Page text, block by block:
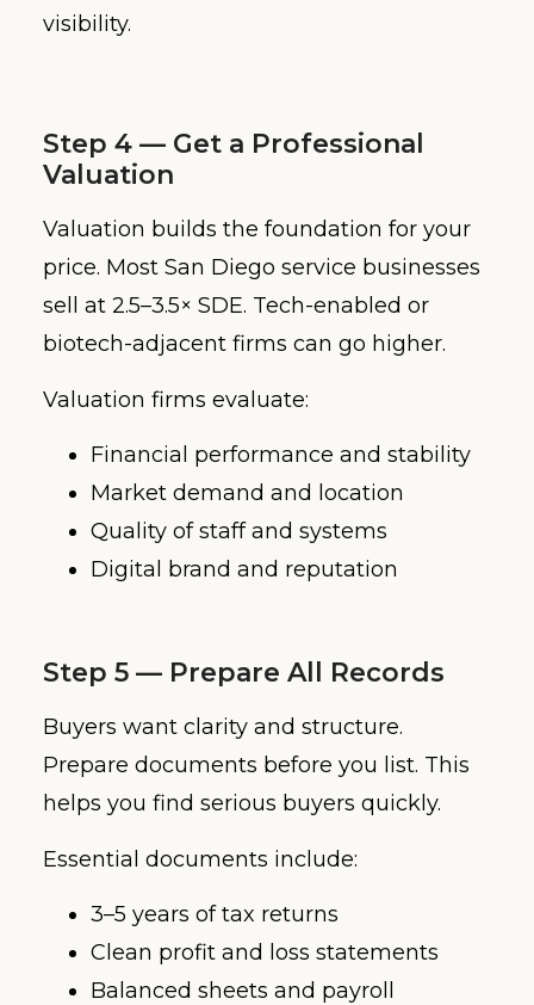
visibility.
Step 4 — Get a Professional
Valuation
Valuation builds the foundation for your
price. Most San Diego service businesses
sell at 2.5–3.5× SDE. Tech-enabled or
biotech-adjacent firms can go higher.
Valuation firms evaluate:
Financial performance and stability
Market demand and location
Quality of staff and systems
Digital brand and reputation
Step 5 — Prepare All Records
Buyers want clarity and structure.
Prepare documents before you list. This
helps you find serious buyers quickly.
Essential documents include:
3–5 years of tax returns
Clean profit and loss statements
Balanced sheets and payroll